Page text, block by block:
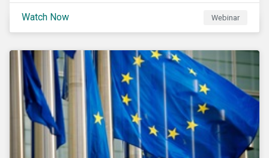
and aquaculture to packaged food, food retail and
restaurants,
Watch Now Webinar